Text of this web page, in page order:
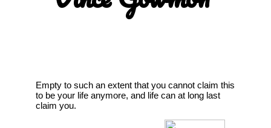
Empty to such an extent that you cannot claim this
to be your life anymore, and life can at long last
claim you.